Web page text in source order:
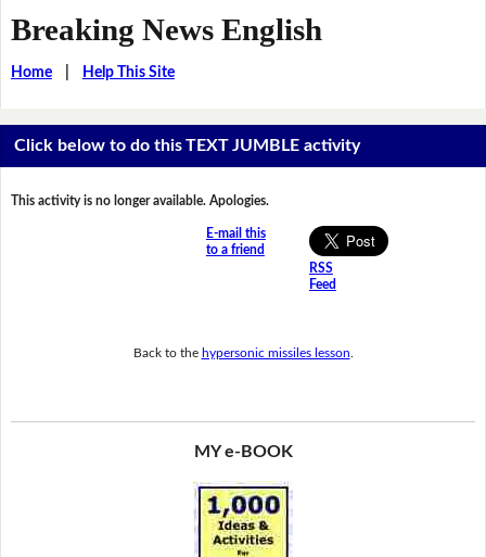
Breaking News English
Home| Help This Site
Click below to do this TEXT JUMBLE activity
This activity is no longer available. Apologies.
E-mail this
to a friend
RSS
Feed
Back to the hypersonic missiles lesson
MY e-BOOK